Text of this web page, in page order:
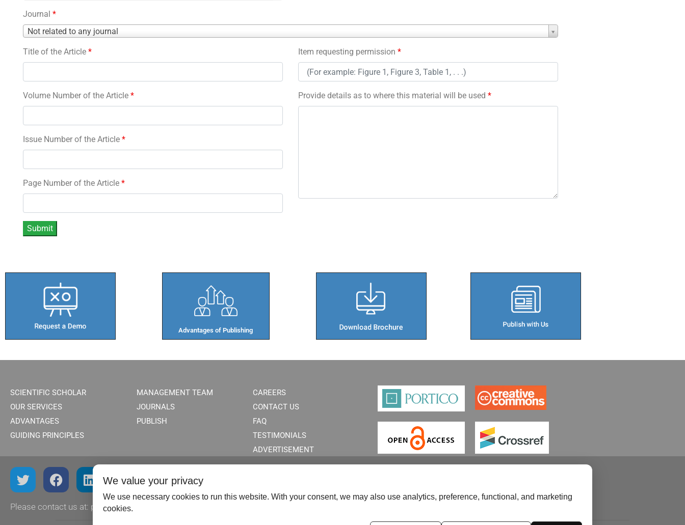
Journal *
Not related to any journal
Journal
Title of the Article *
Volume Number of the Article *
Issue Number of the Article *
Page Number of the Article *
Item requesting permission *
Provide details as to where this material will be used *
Advantages of Publishing​
SCIENTIFIC SCHOLAR
OUR SERVICES
ADVANTAGES
GUIDING PRINCIPLES
MANAGEMENT TEAM
JOURNALS
PUBLISH
CAREERS
CONTACT US
FAQ
TESTIMONIALS
ADVERTISEMENT
Please contact us at: publish@scientificscholar.com
We value your privacy
We use necessary cookies to run this website. With your consent, we may also use analytics, preference, functional, and marketing
cookies.